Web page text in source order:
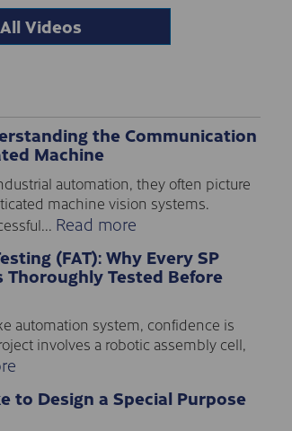
All Videos
the Communication
Machine
automation, they often picture
machine vision systems.
Read more
(FAT): Why Every SP
Tested Before
automation system, confidence is
involves a robotic assembly cell,
to Design a Special Purpose